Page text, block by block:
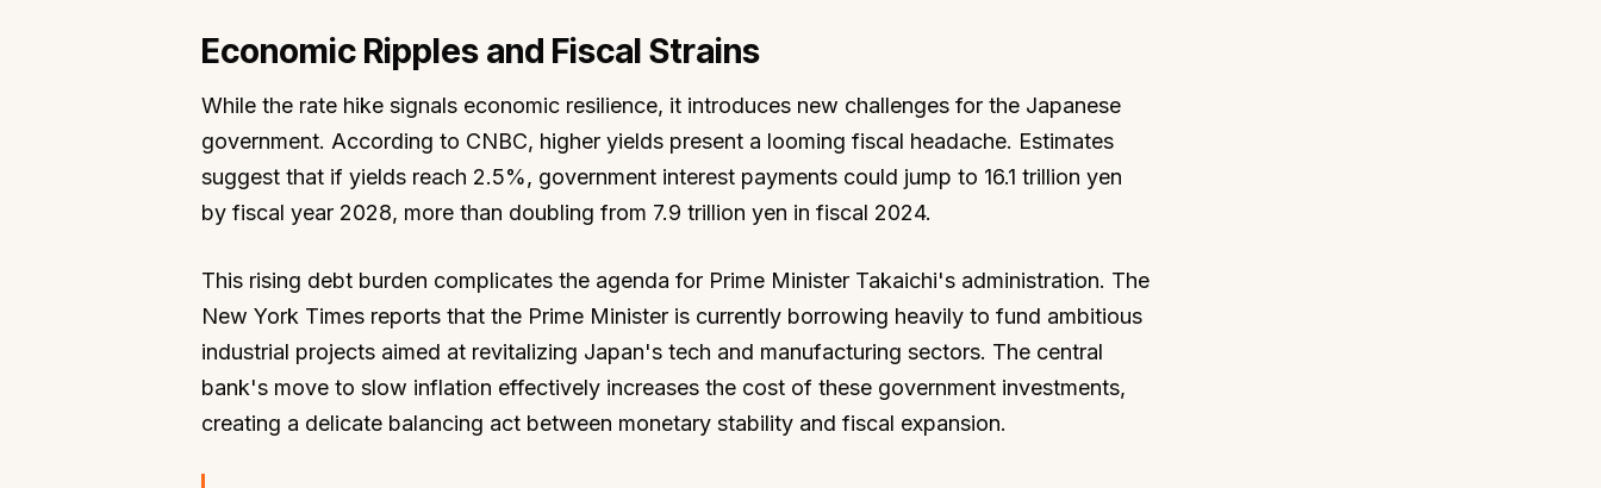
Economic Ripples and Fiscal Strains
While the rate hike signals economic resilience, it introduces new challenges for the Japanese
government. According to CNBC, higher yields present a looming fiscal headache. Estimates
suggest that if yields reach 2.5%, government interest payments could jump to 16.1 trillion yen
by fiscal year 2028, more than doubling from 7.9 trillion yen in fiscal 2024.
This rising debt burden complicates the agenda for Prime Minister Takaichi's administration. The
New York Times reports that the Prime Minister is currently borrowing heavily to fund ambitious
industrial projects aimed at revitalizing Japan's tech and manufacturing sectors. The central
bank's move to slow inflation effectively increases the cost of these government investments,
creating a delicate balancing act between monetary stability and fiscal expansion.